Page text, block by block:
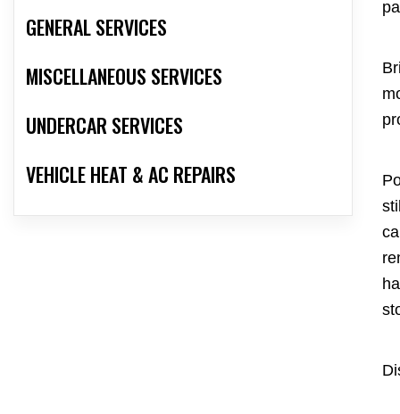
GENERAL SERVICES
MISCELLANEOUS SERVICES
UNDERCAR SERVICES
VEHICLE HEAT & AC REPAIRS